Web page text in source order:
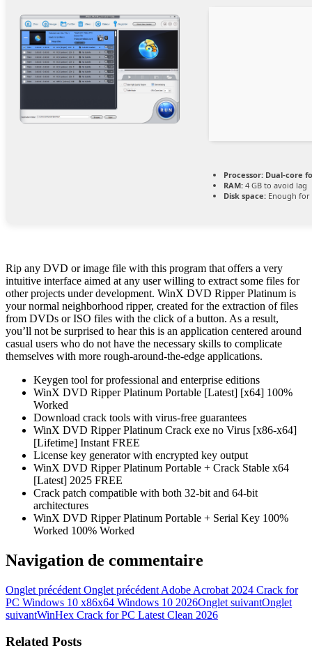
Processor: Dual-core
RAM: 4 GB to avoid lag
Disk space: Enough for
Rip any DVD or image file with this program that offers a very
intuitive interface aimed at any user willing to extract some files for
other projects under development. WinX DVD Ripper Platinum is
your normal neighborhood ripper, created for the extraction of files
from DVDs or ISO files with the click of a button. As a result,
you’ll not be surprised to hear this is an application centered around
casual users who do not have the necessary skills to complicate
themselves with more rough-around-the-edge applications.
Keygen tool for professional and enterprise editions
WinX DVD Ripper Platinum Portable [Latest] [x64] 100%
Worked
Download crack tools with virus-free guarantees
WinX DVD Ripper Platinum Crack exe no Virus [x86-x64]
[Lifetime] Instant FREE
License key generator with encrypted key output
WinX DVD Ripper Platinum Portable + Crack Stable x64
[Latest] 2025 FREE
Crack patch compatible with both 32-bit and 64-bit
architectures
WinX DVD Ripper Platinum Portable + Serial Key 100%
Worked 100% Worked
Navigation de commentaire
Onglet précédent Onglet précédent Adobe Acrobat 2024 Crack for
PC Windows 10 x86x64 Windows 10 2026Onglet suivantOnglet
suivantWinHex Crack for PC Latest Clean 2026
Related Posts